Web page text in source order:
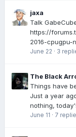
jaxa
Talk
https://
2016-cpugpu-
June 22 · 3
The Black
Things have
Just a year
nothing,
June 11 · 7